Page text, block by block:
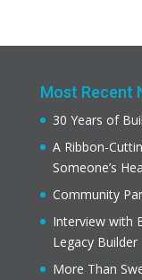
Most Recent
30 Years of
A Ribbon-
Someone’s
Community
Interview with
Legacy Builder
More Than